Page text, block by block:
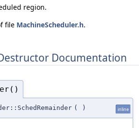
region.
file MachineScheduler.h.
Documentation
( ) inline